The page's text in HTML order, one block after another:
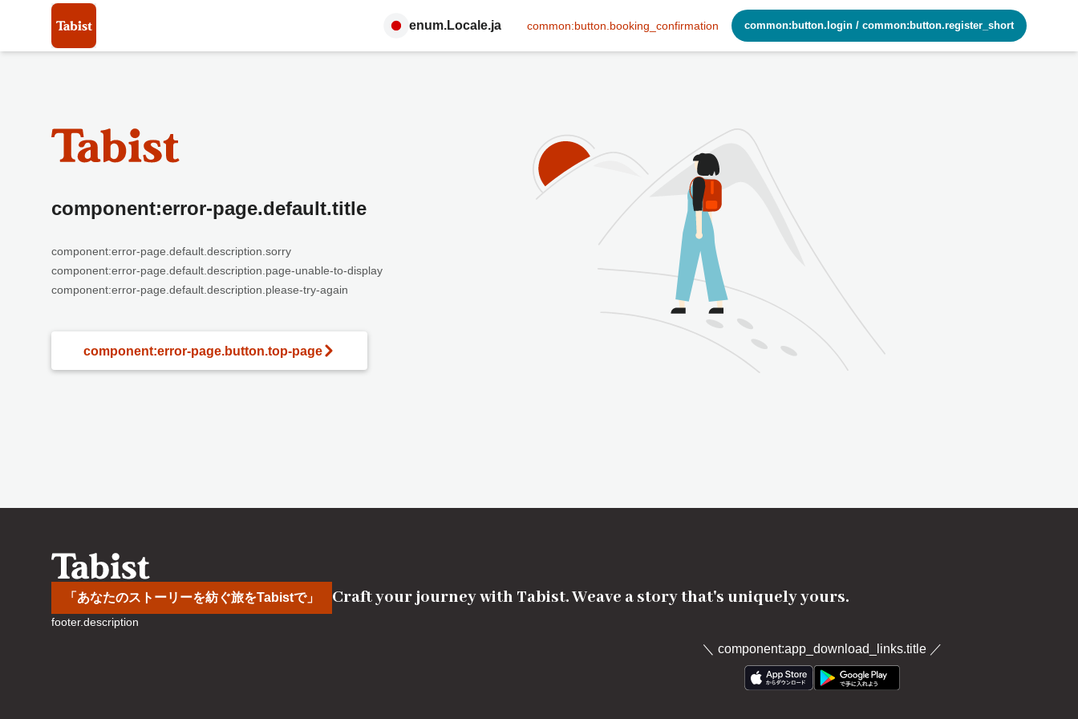
enum.Locale.ja common:button.booking_confirmation common:button.login / common:button.register_short
component:error-page.default.title
component:error-page.default.description.sorry
component:error-page.default.description.page-unable-to-display
component:error-page.default.description.please-try-again
component:error-page.button.top-page
「あなたのストーリーを紡ぐ旅をTabistで」 Craft your journey with Tabist. Weave a story that's uniquely yours.
footer.description
＼ component:app_download_links.title／